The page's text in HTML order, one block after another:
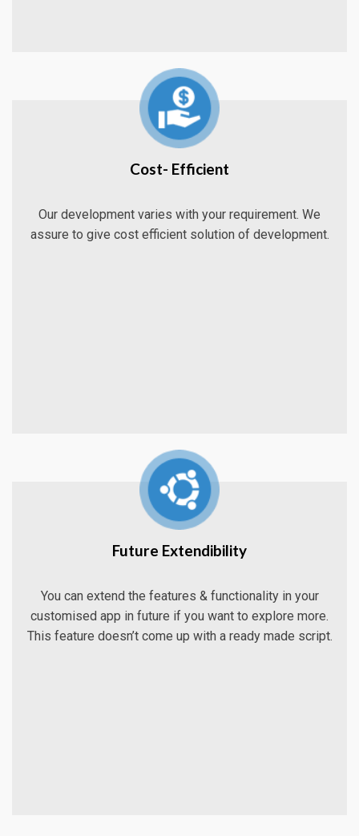
Cost- Efficient
Our development varies with your requirement. We
assure to give cost efficient solution of development.
Future Extendibility
You can extend the features & functionality in your
customised app in future if you want to explore more.
This feature doesn’t come up with a ready made script.